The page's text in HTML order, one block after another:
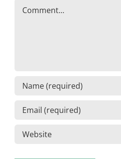
Comment